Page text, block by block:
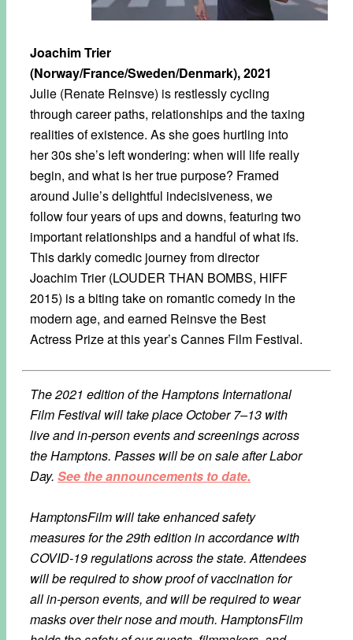
Joachim Trier
(Norway/France/Sweden/Denmark), 2021
Julie (Renate Reinsve) is restlessly cycling
through career paths, relationships and the taxing
realities of existence. As she goes hurtling into
her 30s she’s left wondering: when will life really
begin, and what is her true purpose? Framed
around Julie’s delightful indecisiveness, we
follow four years of ups and downs, featuring two
important relationships and a handful of what ifs.
This darkly comedic journey from director
Joachim Trier (LOUDER THAN BOMBS, HIFF
2015) is a biting take on romantic comedy in the
modern age, and earned Reinsve the Best
Actress Prize at this year’s Cannes Film Festival.
The 2021 edition of the Hamptons International
Film Festival will take place October 7–13 with
live and in-person events and screenings across
the Hamptons. Passes will be on sale after Labor
Day. See the announcements to date.
HamptonsFilm will take enhanced safety
measures for the 29th edition in accordance with
COVID-19 regulations across the state. Attendees
will be required to show proof of vaccination for
all in-person events, and will be required to wear
masks over their nose and mouth. HamptonsFilm